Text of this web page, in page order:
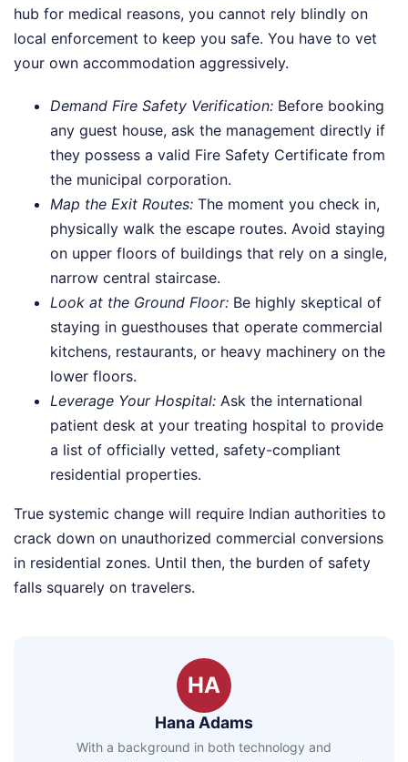
hub for medical reasons, you cannot rely blindly on
local enforcement to keep you safe. You have to vet
your own accommodation aggressively.
Demand Fire Safety Verification: Before booking
any guest house, ask the management directly if
they possess a valid Fire Safety Certificate from
the municipal corporation.
Map the Exit Routes: The moment you check in,
physically walk the escape routes. Avoid staying
on upper floors of buildings that rely on a single,
narrow central staircase.
Look at the Ground Floor: Be highly skeptical of
staying in guesthouses that operate commercial
kitchens, restaurants, or heavy machinery on the
lower floors.
Leverage Your Hospital: Ask the international
patient desk at your treating hospital to provide
a list of officially vetted, safety-compliant
residential properties.
True systemic change will require Indian authorities to
crack down on unauthorized commercial conversions
in residential zones. Until then, the burden of safety
falls squarely on travelers.
HA
Hana Adams
With a background in both technology and